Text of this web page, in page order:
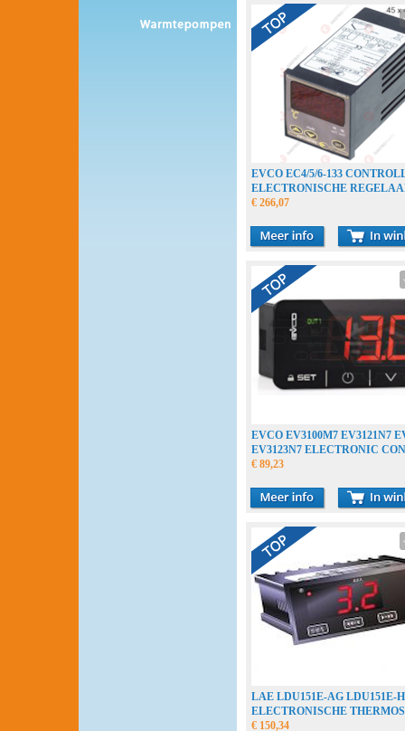
EVCO EC4/5/6-133
ELECTRONISCHE
ELEKTRONIREGLER
€ 266,07
EVCO EV3100M7 EV3121N7
EV3123N7 ELECTRONIC
€ 89,23
LAE LDU151E-AG LDU151E-
ELECTRONISCHE
THERMOSTAT
€ 150,34